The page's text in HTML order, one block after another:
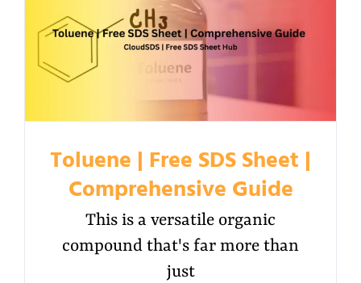
Toluene | Free SDS Sheet |
Comprehensive Guide
This is a versatile organic
compound that's far more than
just